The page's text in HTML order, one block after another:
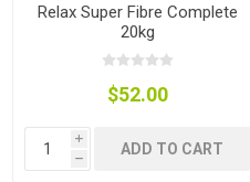
Deworming
Accessories
Rural Fittings & Pipe
Fence Posts
Relax Super Fibre Complete
20kg
$52.00
i
h
ADD TO CART